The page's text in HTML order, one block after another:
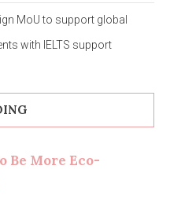
MoU to support global
with IELTS support
Be More Eco-